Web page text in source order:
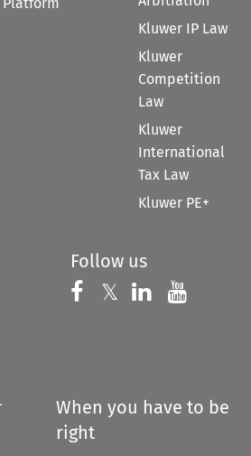
Kluwer IP Law
Kluwer
Competition
Law
Kluwer
International
Tax Law
Kluwer PE+
Follow us
Follow us on
𝕏 Follow us on
Follow us
When you have to be
right